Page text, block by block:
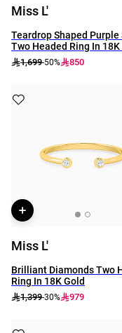
Miss L'
Teardrop Shaped Purple
Two Headed Ring In 18K
1,699-50% 850
Miss L'
Brilliant Diamonds Two
Ring In 18K Gold
1,399-30% 979